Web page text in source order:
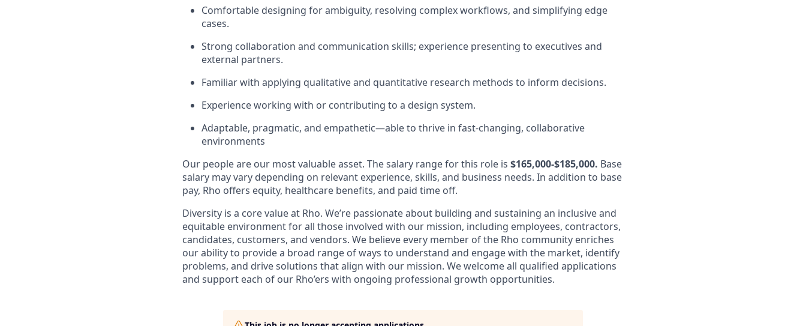
Comfortable designing for ambiguity, resolving complex workflows, and simplifying edge
cases.
Strong collaboration and communication skills; experience presenting to executives and
external partners.
Familiar with applying qualitative and quantitative research methods to inform decisions.
Experience working with or contributing to a design system.
Adaptable, pragmatic, and empathetic—able to thrive in fast-changing, collaborative
environments
Our people are our most valuable asset. The salary range for this role is $165,000-$185,000. Base
salary may vary depending on relevant experience, skills, and business needs. In addition to base
pay, Rho offers equity, healthcare benefits, and paid time off.
Diversity is a core value at Rho. We’re passionate about building and sustaining an inclusive and
equitable environment for all those involved with our mission, including employees, contractors,
candidates, customers, and vendors. We believe every member of the Rho community enriches
our ability to provide a broad range of ways to understand and engage with the market, identify
problems, and drive solutions that align with our mission. We welcome all qualified applications
and support each of our Rho’ers with ongoing professional growth opportunities.